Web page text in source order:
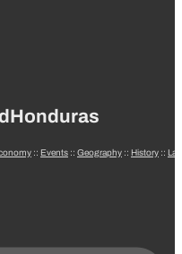
:: Events :: Geography :: History ::